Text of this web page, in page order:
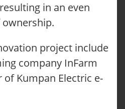
in an even
project include
company InFarm
Kumpan Electric e-